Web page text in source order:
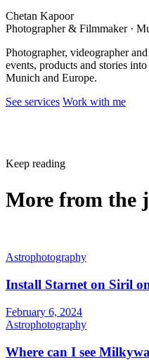
Chetan Kapoor
Photographer & Filmmaker ·
Photographer, videographer
events, products and stories
Munich and Europe.
See services Work with me
Keep reading
More from the
Astrophotography
Install Starnet on Siril
February 6, 2024
Astrophotography
Where can I see